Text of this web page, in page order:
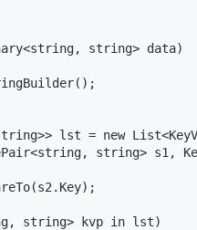
string> data)
lst = new
string> s1,
string> kvp in lst)